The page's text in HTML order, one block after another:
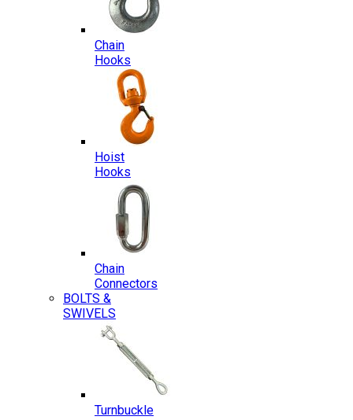
Chain
Hooks
Hoist
Hooks
Chain
Connectors
BOLTS &
SWIVELS
Turnbuckle